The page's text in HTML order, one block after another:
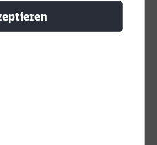
as a shunter at Taulov
this since 2007, and
his job is that he knows
within a very clear